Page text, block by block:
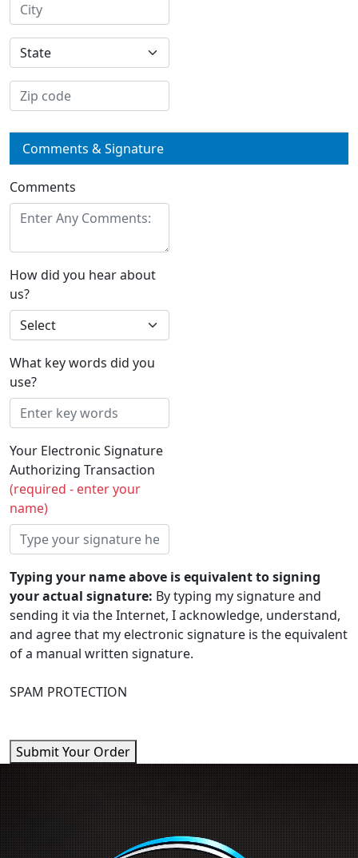
Comments & Signature
Comments
How did you hear about
us?
What key words did you
use?
Your Electronic Signature
Authorizing Transaction
(required - enter your
name)
Typing your name above is equivalent to signing
your actual signature: By typing my signature and
sending it via the Internet, I acknowledge, understand,
and agree that my electronic signature is the equivalent
of a manual written signature.
SPAM PROTECTION
Submit Your Order